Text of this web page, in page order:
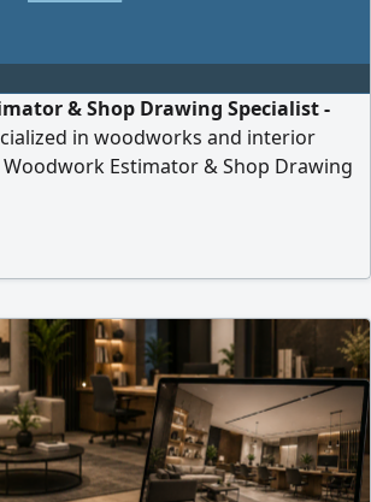
& Shop Drawing Specialist -
in woodworks and interior
Estimator & Shop Drawing
and cost breakdowns Create